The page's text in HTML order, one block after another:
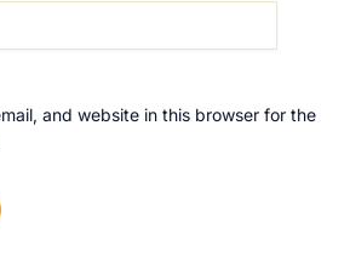
and website in this browser for the